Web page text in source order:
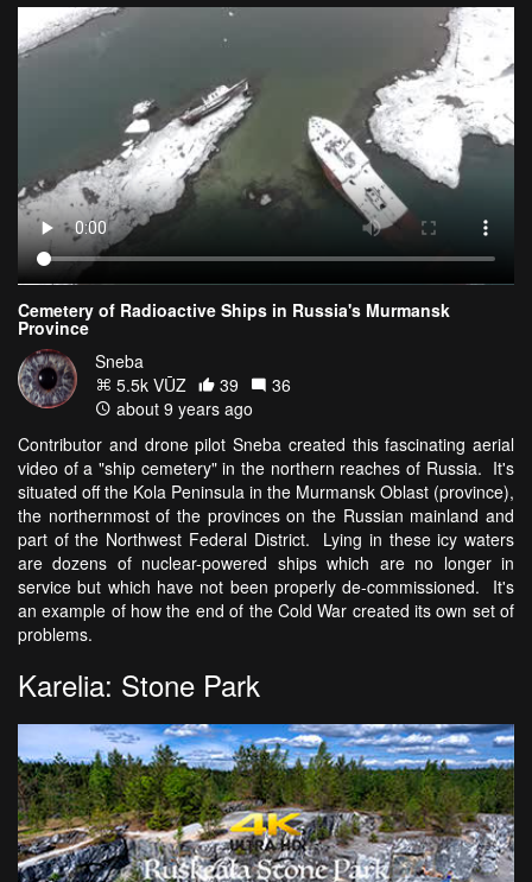
Cemetery of Radioactive Ships in Russia's Murmansk
Province
Sneba
5.5k VŪZ
39
36
about 9 years ago
Contributor and drone pilot Sneba created this fascinating aerial
video of a "ship cemetery" in the northern reaches of Russia. It's
situated off the Kola Peninsula in the Murmansk Oblast (province),
the northernmost of the provinces on the Russian mainland and
part of the Northwest Federal District. Lying in these icy waters
are dozens of nuclear-powered ships which are no longer in
service but which have not been properly de-commissioned. It's
an example of how the end of the Cold War created its own set of
problems.
Karelia: Stone Park